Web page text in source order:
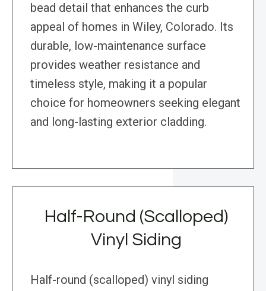
bead detail that enhances the curb
appeal of homes in Wiley, Colorado. Its
durable, low-maintenance surface
provides weather resistance and
timeless style, making it a popular
choice for homeowners seeking elegant
and long-lasting exterior cladding.
Half-Round (Scalloped)
Vinyl Siding
Half-round (scalloped) vinyl siding